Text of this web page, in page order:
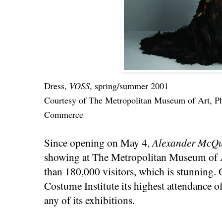
Dress, VOSS, spring/summer 2001
Courtesy of The Metropolitan Museum of Art,
Commerce
Since opening on May 4,Alexander
showing at The Metropolitan Museum of
than 180,000 visitors, which is stunning.
Costume Institute its highest attendance
any of its exhibitions.